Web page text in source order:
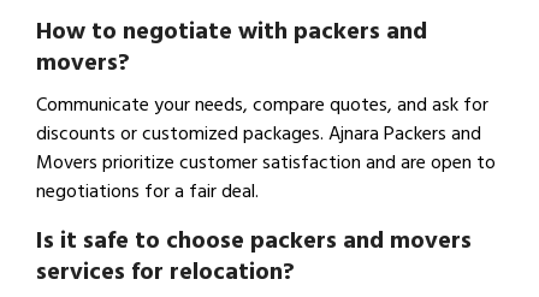
How to negotiate with packers and
movers?
Communicate your needs, compare quotes, and ask for
discounts or customized packages. Ajnara Packers and
Movers prioritize customer satisfaction and are open to
negotiations for a fair deal.
Is it safe to choose packers and movers
services for relocation?